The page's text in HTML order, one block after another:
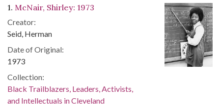
1. McNair, Shirley: 1973
Creator:
Seid, Herman
Date of Original:
1973
Collection:
Black Trailblazers, Leaders, Activists,
and Intellectuals in Cleveland